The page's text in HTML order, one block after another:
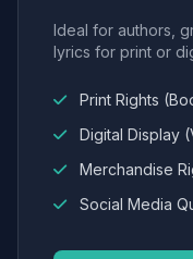
Ideal for authors,
lyrics for print or
Print Rights
Digital Display
Merchandise
Social Media